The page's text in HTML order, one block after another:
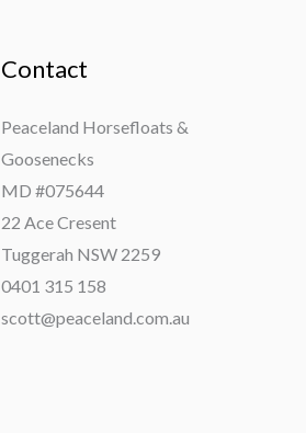
Contact
Peaceland Horsefloats &
Goosenecks
MD #075644
22 Ace Cresent
Tuggerah NSW 2259
0401 315 158
scott@peaceland.com.au